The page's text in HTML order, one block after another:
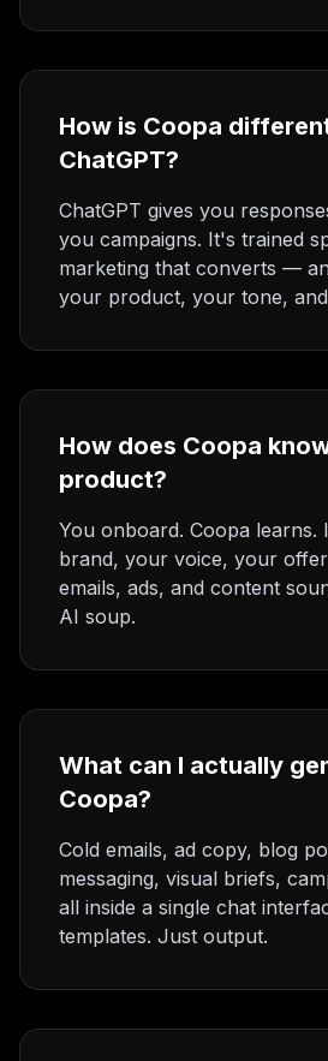
How is Coopa
ChatGPT?
ChatGPT gives you
you campaigns. It's trained
marketing that converts —
your product, your tone,
How does Coopa
product?
You onboard. Coopa
brand, your voice, your
emails, ads, and content
AI soup.
What can I actually
Coopa?
Cold emails, ad copy, blog
messaging, visual briefs,
all inside a single chat
templates. Just output.